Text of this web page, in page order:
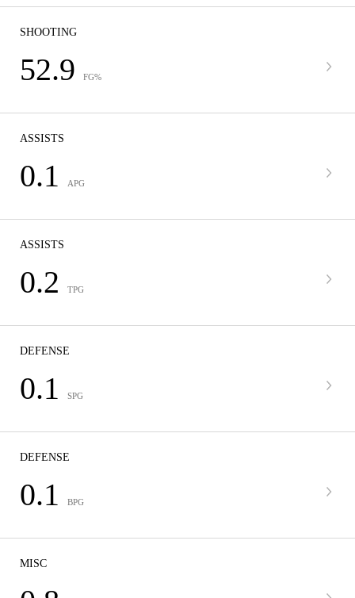
SHOOTING
52.9 FG%
ASSISTS
0.1 APG
ASSISTS
0.2 TPG
DEFENSE
0.1 SPG
DEFENSE
0.1 BPG
MISC